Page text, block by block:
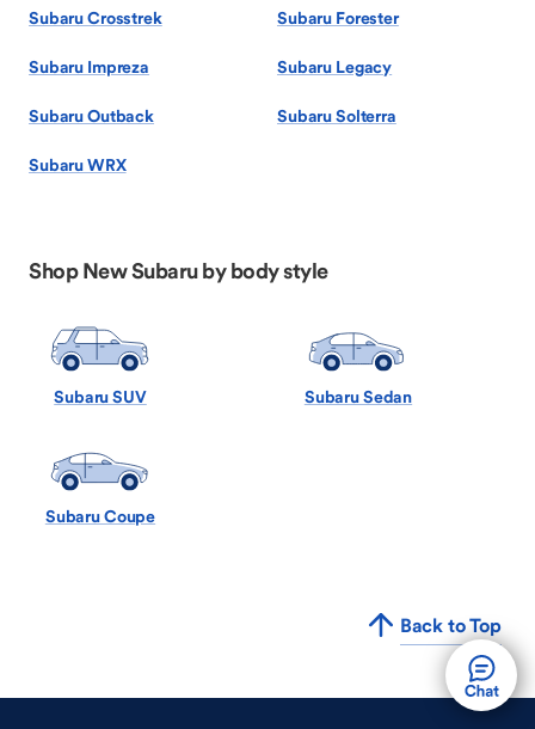
Subaru Crosstrek Subaru Forester
Subaru Impreza Subaru Legacy
Subaru Outback Subaru Solterra
Subaru WRX
Shop New Subaru by body style
Subaru SUV Subaru Sedan
Subaru Coupe
Back to Top